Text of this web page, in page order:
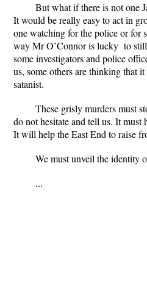
But what if there is not one
It would be really easy to act in
one watching for the police or for
way Mr O’Connor is lucky to
some investigators and police
us, some others are thinking that
satanist.
These grisly murders must
do not hesitate and tell us. It must
It will help the East End to raise
We must unveil the identity
...